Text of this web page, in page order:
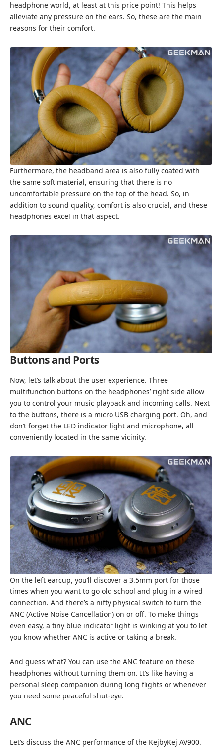
headphone world, at least at this price point! This helps
alleviate any pressure on the ears. So, these are the main
reasons for their comfort.
Furthermore, the headband area is also fully coated with
the same soft material, ensuring that there is no
uncomfortable pressure on the top of the head. So, in
addition to sound quality, comfort is also crucial, and these
headphones excel in that aspect.
Buttons and Ports
Now, let’s talk about the user experience. Three
multifunction buttons on the headphones’ right side allow
you to control your music playback and incoming calls. Next
to the buttons, there is a micro USB charging port. Oh, and
don’t forget the LED indicator light and microphone, all
conveniently located in the same vicinity.
On the left earcup, you’ll discover a 3.5mm port for those
times when you want to go old school and plug in a wired
connection. And there’s a nifty physical switch to turn the
ANC (Active Noise Cancellation) on or off. To make things
even easy, a tiny blue indicator light is winking at you to let
you know whether ANC is active or taking a break.
And guess what? You can use the ANC feature on these
headphones without turning them on. It’s like having a
personal sleep companion during long flights or whenever
you need some peaceful shut-eye.
ANC
Let’s discuss the ANC performance of the KejbyKej AV900.